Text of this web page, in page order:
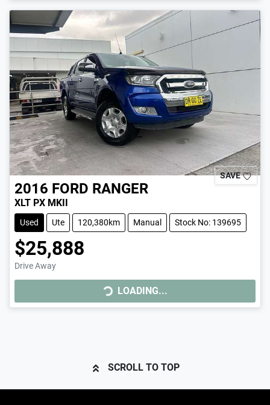
SAVE
2016 FORD RANGER
XLT PX MKII
Used Ute 120,380km Manual Stock No: 139695
$25,888
Drive Away
LOADING...
LOADING...
SCROLL TO TOP